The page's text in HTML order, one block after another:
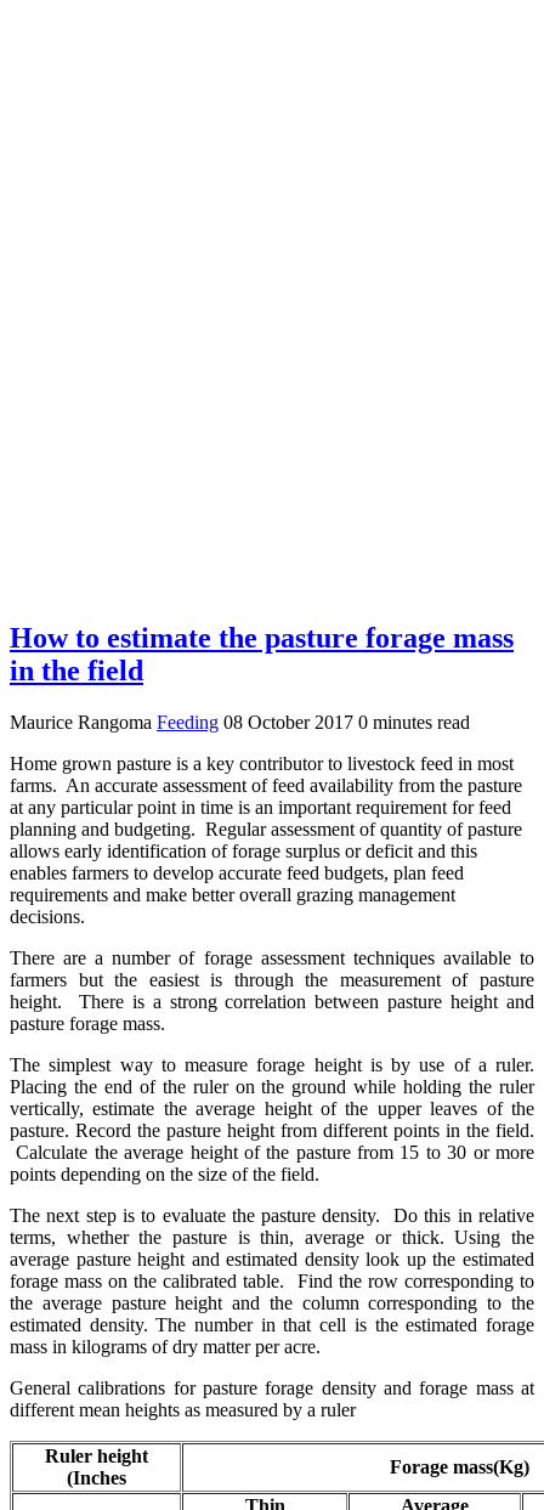
How to estimate the pasture forage mass
in the field
Maurice Rangoma Feeding 08 October 2017 0 minutes read
Home grown pasture is a key contributor to livestock feed in most
farms. An accurate assessment of feed availability from the pasture
at any particular point in time is an important requirement for feed
planning and budgeting. Regular assessment of quantity of pasture
allows early identification of forage surplus or deficit and this
enables farmers to develop accurate feed budgets, plan feed
requirements and make better overall grazing management
decisions.
There are a number of forage assessment techniques available to
farmers but the easiest is through the measurement of pasture
height. There is a strong correlation between pasture height and
pasture forage mass.
The simplest way to measure forage height is by use of a ruler.
Placing the end of the ruler on the ground while holding the ruler
vertically, estimate the average height of the upper leaves of the
pasture. Record the pasture height from different points in the field.
Calculate the average height of the pasture from 15 to 30 or more
points depending on the size of the field.
The next step is to evaluate the pasture density. Do this in relative
terms, whether the pasture is thin, average or thick. Using the
average pasture height and estimated density look up the estimated
forage mass on the calibrated table. Find the row corresponding to
the average pasture height and the column corresponding to the
estimated density. The number in that cell is the estimated forage
mass in kilograms of dry matter per acre.
General calibrations for pasture forage density and forage mass at
different mean heights as measured by a ruler
Ruler height
(Inches
Forage mass(Kg)
Thin
Average